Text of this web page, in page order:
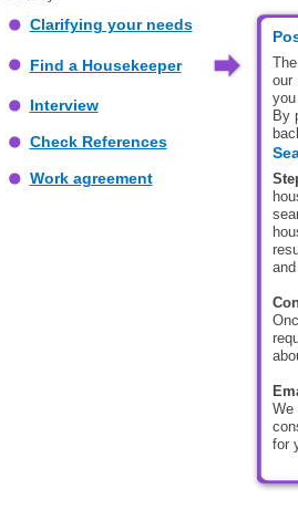
Clarifying your needs
Find a Housekeeper
Interview
Check References
Work agreement
our
By
for